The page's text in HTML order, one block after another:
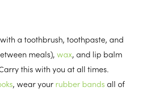
a toothbrush, toothpaste, and
meals), wax, and lip balm
this with you at all times.
, wear your rubber bands all of